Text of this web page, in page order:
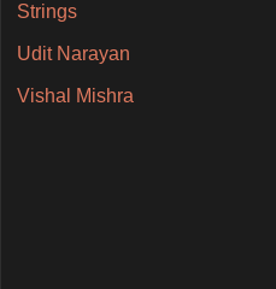
Strings
Udit Narayan
Vishal Mishra